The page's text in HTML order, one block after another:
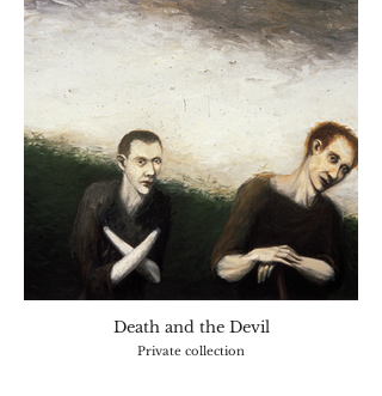
Death and the Devil
Private collection